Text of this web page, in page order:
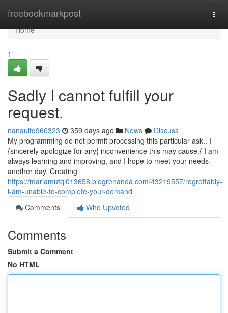
freebookmarkpost
Home
Home
1
Sadly I cannot fulfill your
request.
nanauitq960323 359 days ago News
Discuss
My programming do not permit processing this particular ask.. I
{sincerely apologize for any{ inconvenience this may cause.{ I am
always learning and improving, and I hope to meet your needs
another day. Creating
https://mariamufql013658.blogrenanda.com/43219557/regrettably-
i-am-unable-to-complete-your-demand
Comments
Who Upvoted
Comments
Submit a Comment
No HTML